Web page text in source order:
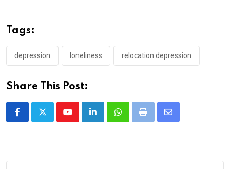
Tags:
depression loneliness relocation depression
Share This Post:
YoutubeLinkedInWhatsappPrint
Share